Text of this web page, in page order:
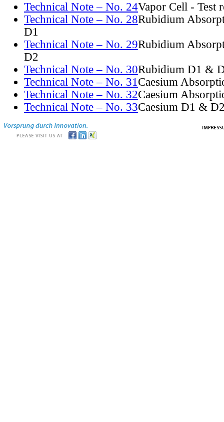
Technical Note – No. 24Vapor Cell - Test
Technical Note – No. 28Rubidium
D1
Technical Note – No. 29Rubidium
D2
Technical Note – No. 30Rubidium D1 &
Technical Note – No. 31Caesium
Technical Note – No. 32Caesium
Technical Note – No. 33Caesium D1 &